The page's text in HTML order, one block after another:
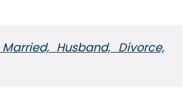
Husband, Divorce,